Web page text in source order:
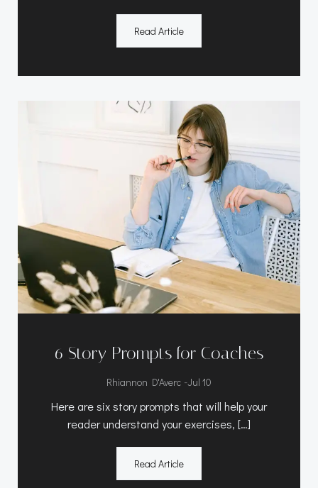
Read Article
6 Story Prompts for Coaches
Rhiannon D'Averc -Jul 10
Here are six story prompts that will help your
reader understand your exercises, […]
Read Article